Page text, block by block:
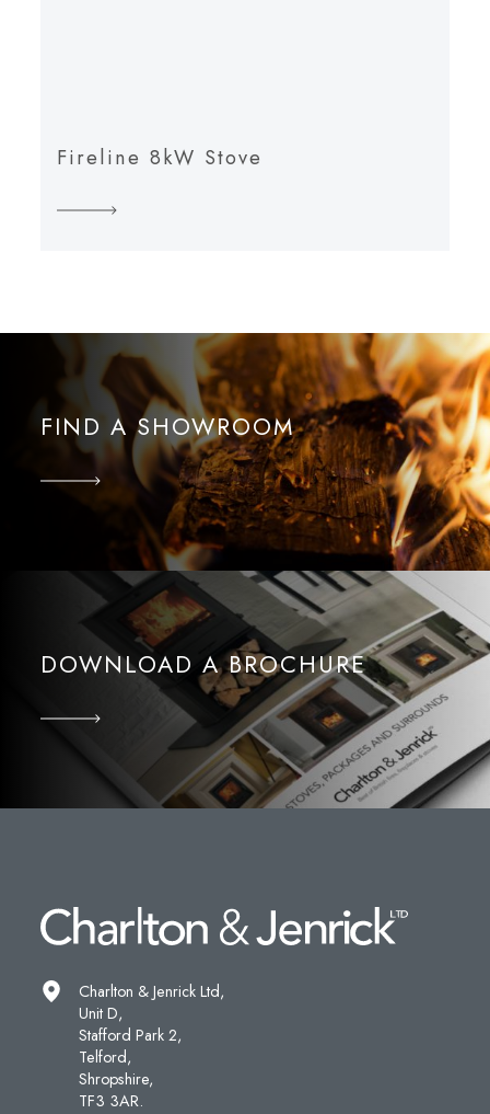
Fireline 8kW Stove
FIND A SHOWROOM
DOWNLOAD A BROCHURE
Charlton & Jenrick Ltd,
Unit D,
Stafford Park 2,
Telford,
Shropshire,
TF3 3AR.